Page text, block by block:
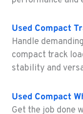
Construction &
460 North
Location
1-458-320-
MEDFORD, OR
Construction &
Used Compact
Handle
compact track
stability and
Used Compact
Get the job done